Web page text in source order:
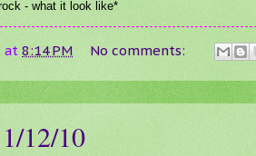
- what it look like*
at 8:14 PM No comments:
12/10